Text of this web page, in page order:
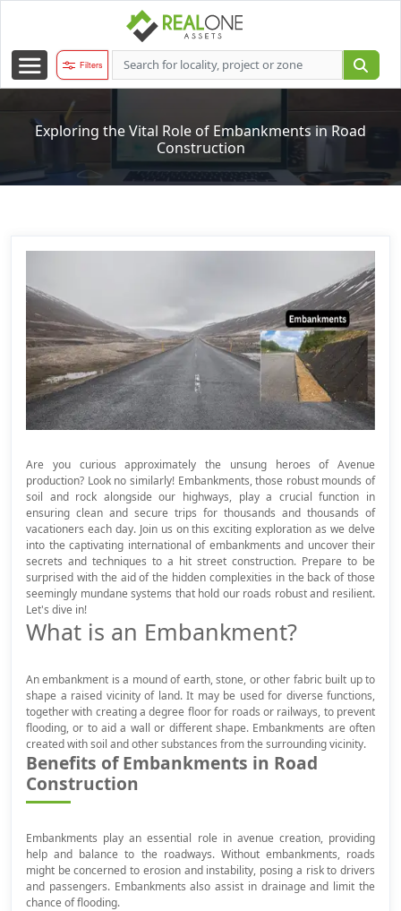
Filters
Exploring the Vital Role of Embankments in Road
Construction
Are you curious approximately the unsung heroes of Avenue
production? Look no similarly! Embankments, those robust mounds of
soil and rock alongside our highways, play a crucial function in
ensuring clean and secure trips for thousands and thousands of
vacationers each day. Join us on this exciting exploration as we delve
into the captivating international of embankments and uncover their
secrets and techniques to a hit street construction. Prepare to be
surprised with the aid of the hidden complexities in the back of those
seemingly mundane systems that hold our roads robust and resilient.
Let's dive in!
What is an Embankment?
An embankment is a mound of earth, stone, or other fabric built up to
shape a raised vicinity of land. It may be used for diverse functions,
together with creating a degree floor for roads or railways, to prevent
flooding, or to aid a wall or different shape. Embankments are often
created with soil and other substances from the surrounding vicinity.
Benefits of Embankments in Road
Construction
Embankments play an essential role in avenue creation, providing
help and balance to the roadways. Without embankments, roads
might be concerned to erosion and instability, posing a risk to drivers
and passengers. Embankments also assist in drainage and limit the
chance of flooding.